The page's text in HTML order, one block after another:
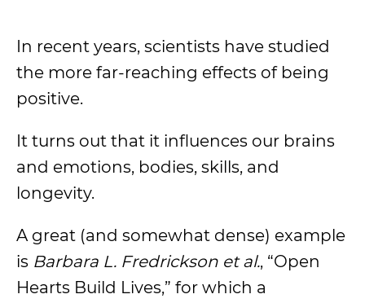
In recent years, scientists have studied
the more far-reaching effects of being
positive.
It turns out that it influences our brains
and emotions, bodies, skills, and
longevity.
A great (and somewhat dense) example
is Barbara L. Fredrickson et al., “Open
Hearts Build Lives,” for which a